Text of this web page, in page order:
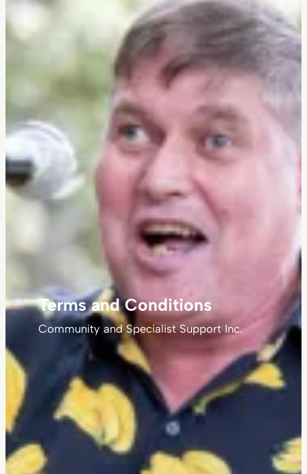
Terms and Conditions
Community and Specialist Support Inc.